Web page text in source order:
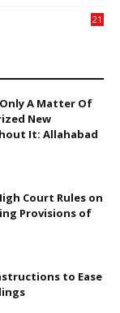
21
Only A Matter Of
New
It: Allahabad
Court Rules on
Provisions of
to Ease